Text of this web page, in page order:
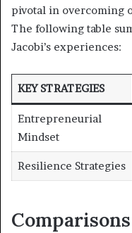
pivotal in overcoming
The following table
Jacobi’s experiences:
KEY STRATEGIES
Entrepreneurial
Mindset
Resilience Strategies